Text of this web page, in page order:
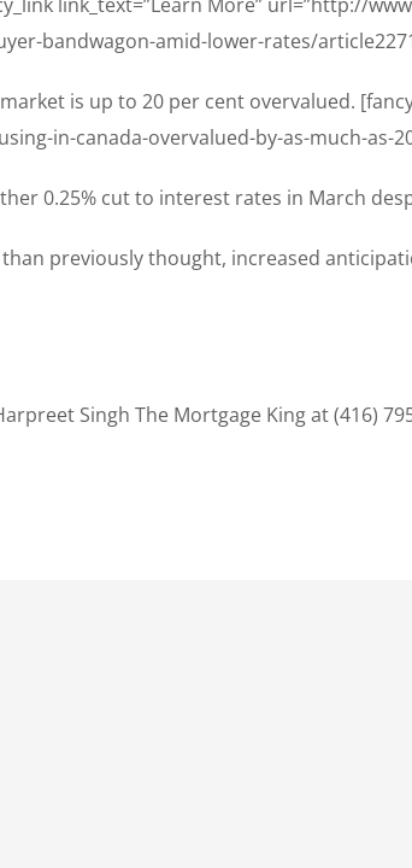
bandwagon-amid-lower-rates/
is up to 20 per cent overvalued.
in-canada-overvalued-by-as-much-as-
0.25% cut to interest rates in March
previously thought, increased
Singh The Mortgage King at (416)